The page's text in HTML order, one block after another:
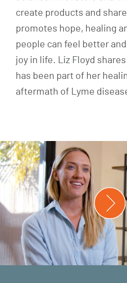
create products and
promotes hope, healing
people can feel better
joy in life. Liz Floyd
has been part of her
aftermath of Lyme